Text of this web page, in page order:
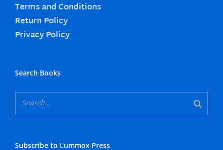
Terms and Conditions
Return Policy
Privacy Policy
Search Books
Subscribe to Lummox Press